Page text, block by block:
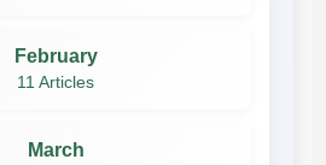
February
11 Articles
March